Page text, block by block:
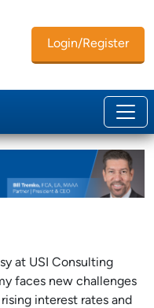
Login/Register
at USI Consulting
faces new challenges
interest rates and